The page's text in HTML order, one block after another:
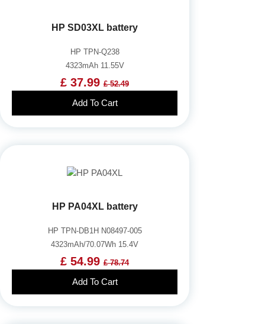
HP SD03XL battery
HP TPN-Q238
4323mAh 11.55V
£ 37.99 £ 52.49
Add To Cart
HP PA04XL battery
HP TPN-DB1H N08497-005
4323mAh/70.07Wh 15.4V
£ 54.99 £ 78.74
Add To Cart